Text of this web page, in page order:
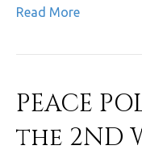
Read More
PEACE
the 2ND